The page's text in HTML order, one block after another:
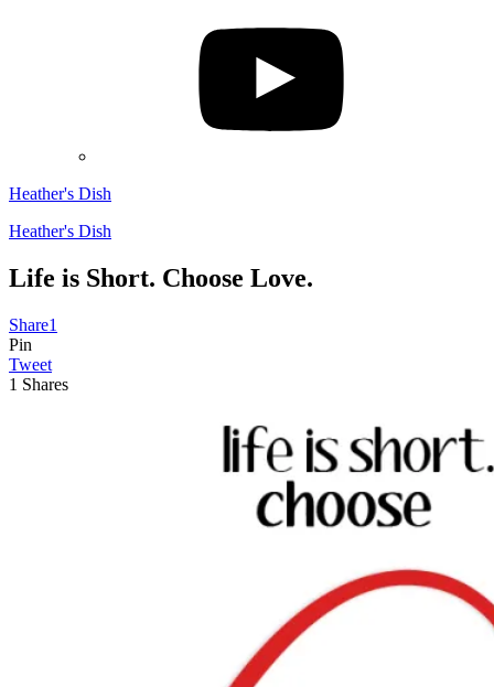
Heather's Dish
Heather's Dish
Life is Short. Choose Love.
Share1
Pin
Tweet
1 Shares